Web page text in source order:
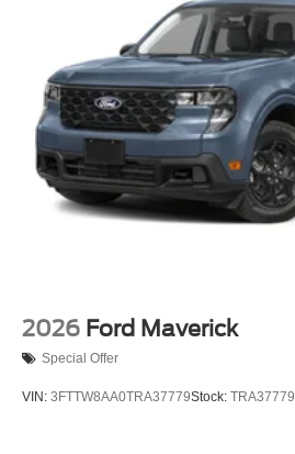
2026 Ford Maverick
Special Offer
VIN: 3FTTW8AA0TRA37779Stock: TRA37779